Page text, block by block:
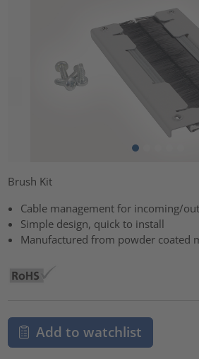
Brush Kit
Cable management for incoming/
Simple design, quick to install
Manufactured from powder coated
Add to watchlist